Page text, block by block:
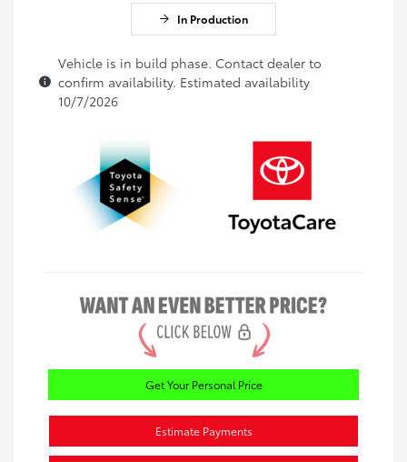
In Production
Vehicle is in build phase. Contact dealer to
confirm availability. Estimated availability
10/7/2026
Get Your Personal Price
Estimate Payments